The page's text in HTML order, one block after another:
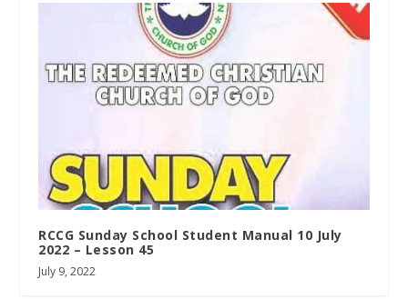
RCCG Sunday School Student Manual 10 July
2022 – Lesson 45
July 9, 2022